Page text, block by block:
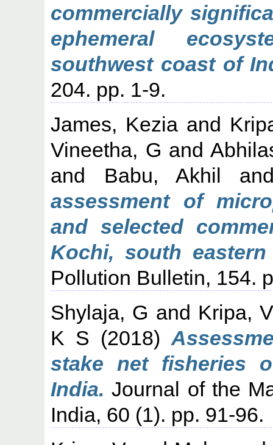
commercially
ephemeral
southwest coast of
204. pp. 1-9.
James, Kezia and
Vineetha, G and
and Babu, Akhil
assessment of
and selected
Kochi, south
Pollution Bulletin, 154.
Shylaja, G and Kripa, V
K S (2018)
stake net fisheries
India. Journal of the
India, 60 (1). pp. 91-96.